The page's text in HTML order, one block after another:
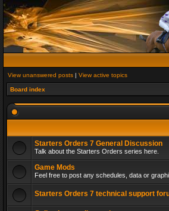
View unanswered posts | View active topics
Board index
Starters Orders 7 General Discussion
Talk about the Starters Orders series here.
Game Mods
Feel free to post any schedules, data or
Starters Orders 7 technical support